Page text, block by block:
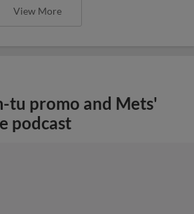
View More
tu promo and Mets'
podcast